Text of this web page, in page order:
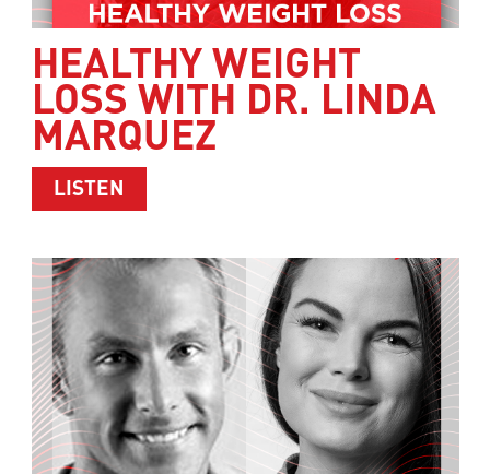
HEALTHY WEIGHT
LOSS WITH DR. LINDA
MARQUEZ
LISTEN